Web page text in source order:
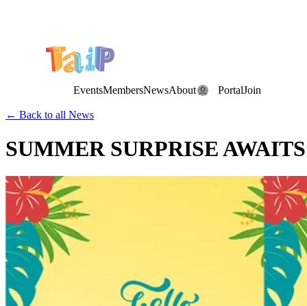
EventsMembersNewsAbout PortalJoin
← Back to all News
SUMMER SURPRISE